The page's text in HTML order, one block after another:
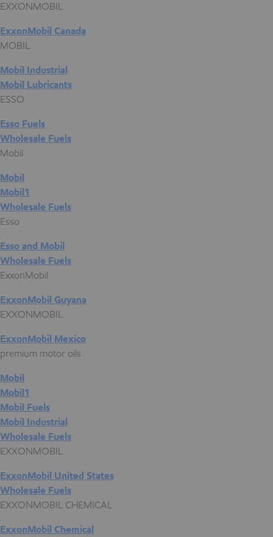
EXXONMOBIL
ExxonMobil Canada
MOBIL
Mobil Industrial
Mobil Lubricants
ESSO
Esso Fuels
Wholesale Fuels
Mobil
Mobil
Mobil1
Wholesale Fuels
Esso
Esso and Mobil
Wholesale Fuels
ExxonMobil
ExxonMobil Guyana
EXXONMOBIL
ExxonMobil Mexico
premium motor oils
Mobil
Mobil1
Mobil Fuels
Mobil Industrial
Wholesale Fuels
EXXONMOBIL
ExxonMobil United States
Wholesale Fuels
EXXONMOBIL CHEMICAL
ExxonMobil Chemical